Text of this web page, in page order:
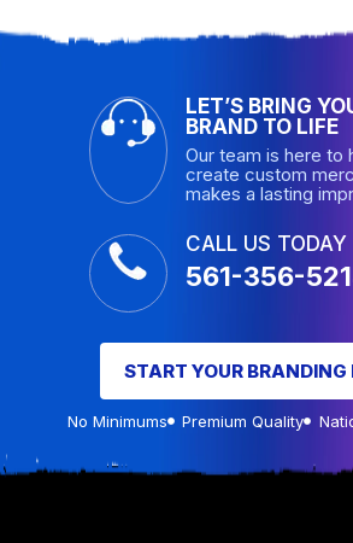
LET’S BRING
BRAND TO LIFE
Our team is here to
create custom
makes a lasting
CALL US TODAY
561-356-
START YOUR BRANDING
No Minimums Premium Quality